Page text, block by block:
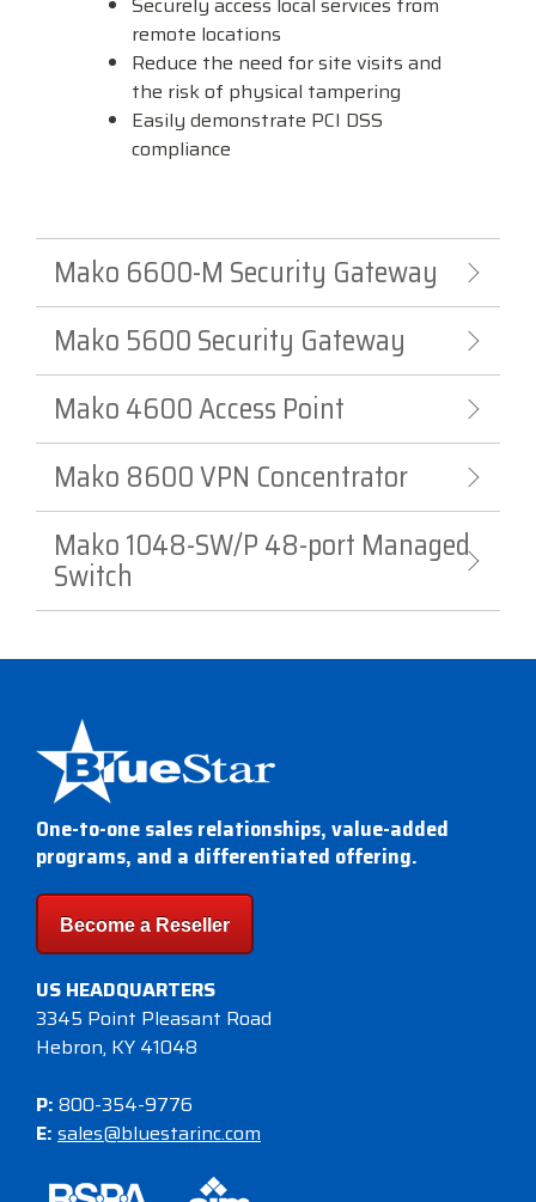
remote locations
Reduce the need for site visits and
the risk of physical tampering
Easily demonstrate PCI DSS
compliance
Mako 6600-M Security Gateway
Mako 5600 Security Gateway
Mako 4600 Access Point
Mako 8600 VPN Concentrator
Mako 1048-SW/P 48-port Managed
Switch
One-to-one sales relationships, value-added
programs, and a differentiated offering.
Become a Reseller
US HEADQUARTERS
3345 Point Pleasant Road
Hebron, KY 41048
P: 800-354-9776
E: sales@bluestarinc.com